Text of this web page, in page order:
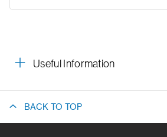
Useful Information
BACK TO TOP